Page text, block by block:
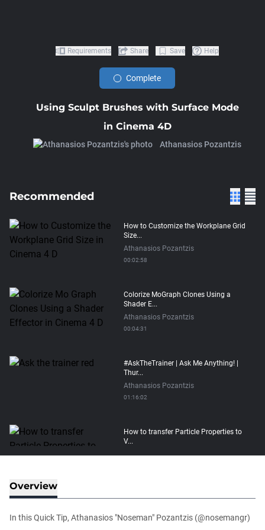
Using Sculpt Brushes with Surface Mode
in Cinema 4D
Athanasios Pozantzis
Requirements Share Save Help
Complete
Recommended
How to Customize the Workplane Grid
Size...
Athanasios Pozantzis
00:02:58
Colorize MoGraph Clones Using a
Shader E...
Athanasios Pozantzis
00:04:31
#AskTheTrainer | Ask Me Anything! |
Thur...
Athanasios Pozantzis
01:16:02
How to transfer Particle Properties to
V...
Athanasios Pozantzis
Easy Conveyor using MoGraph and
Athanasios Pozantzis
Overview
In this Quick Tip, Athanasios "Noseman" Pozantzis (@nosemangr)